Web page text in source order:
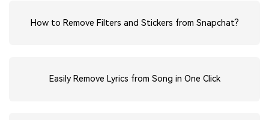
How to Remove Filters and Stickers from Snapchat?
Easily Remove Lyrics from Song in One Click